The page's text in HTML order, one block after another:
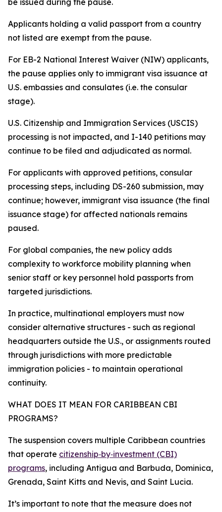
be issued during the pause.
Applicants holding a valid passport from a country
not listed are exempt from the pause.
For EB-2 National Interest Waiver (NIW) applicants,
the pause applies only to immigrant visa issuance at
U.S. embassies and consulates (i.e. the consular
stage).
U.S. Citizenship and Immigration Services (USCIS)
processing is not impacted, and I-140 petitions may
continue to be filed and adjudicated as normal.
For applicants with approved petitions, consular
processing steps, including DS-260 submission, may
continue; however, immigrant visa issuance (the final
issuance stage) for affected nationals remains
paused.
For global companies, the new policy adds
complexity to workforce mobility planning when
senior staff or key personnel hold passports from
targeted jurisdictions.
In practice, multinational employers must now
consider alternative structures - such as regional
headquarters outside the U.S., or assignments routed
through jurisdictions with more predictable
immigration policies - to maintain operational
continuity.​
WHAT DOES IT MEAN FOR CARIBBEAN CBI
PROGRAMS?
The suspension covers multiple Caribbean countries
that operate citizenship‑by‑investment (CBI)
programs, including Antigua and Barbuda, Dominica,
Grenada, Saint Kitts and Nevis, and Saint Lucia.
It’s important to note that the measure does not